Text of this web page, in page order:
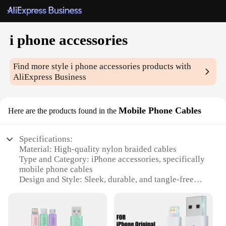
i phone accessories
Find more stylei phone accessories products with
AliExpress Business
Here are the products found in the Mobile Phone Cables
Specifications:
Material: High-quality nylon braided cables
Type and Category: iPhone accessories, specifically
mobile phone cables
Design and Style: Sleek, durable, and tangle-free
Typical Adaptive Scenario: Home, office, or on-the-
go use